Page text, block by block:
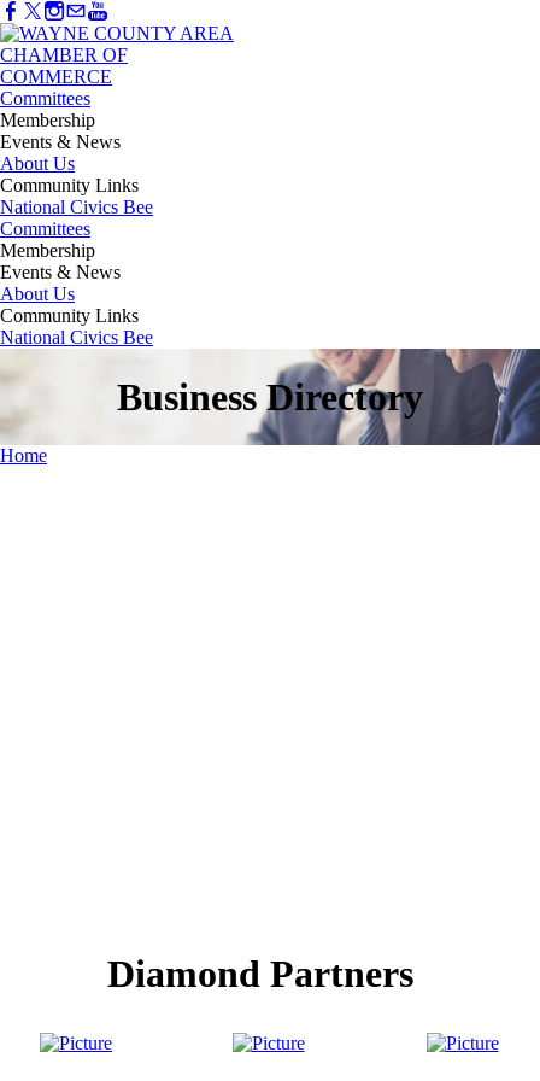
Committees
Membership
Events & News
About Us
Community Links
National Civics Bee
Committees
Membership
Events & News
About Us
Community Links
National Civics Bee
Business Directory
Home
Diamond Partners